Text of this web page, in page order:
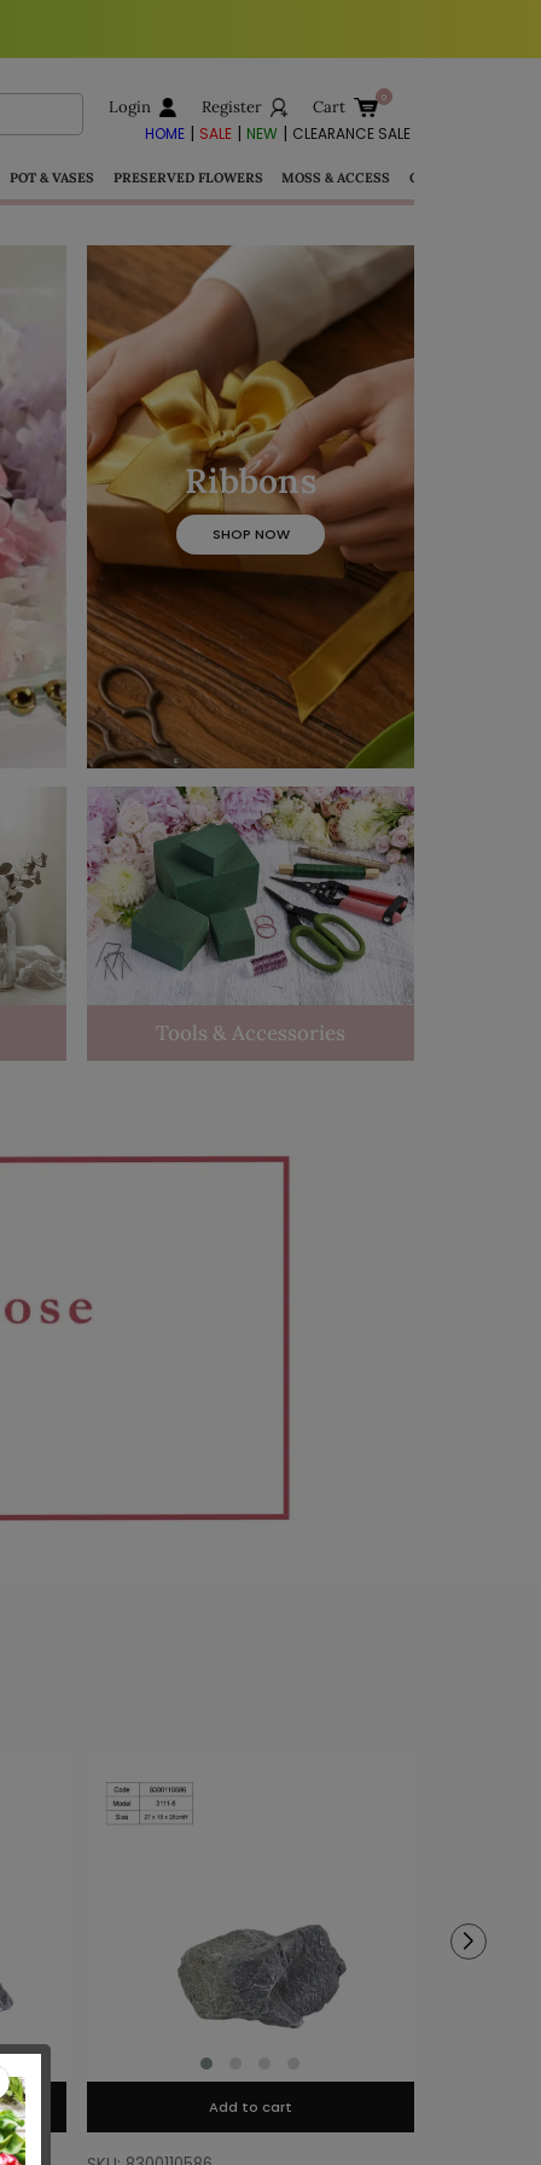
Login Register Cart
HOME| SALE| NEW| CLEARANCE SALE
POT & VASES PRESERVED FLOWERS MOSS & ACCESS GIFTS
Ribbons
SHOP NOW
Tools & Accessories
Add to cart